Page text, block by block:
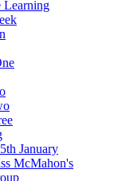
Learning
January
McMahon's